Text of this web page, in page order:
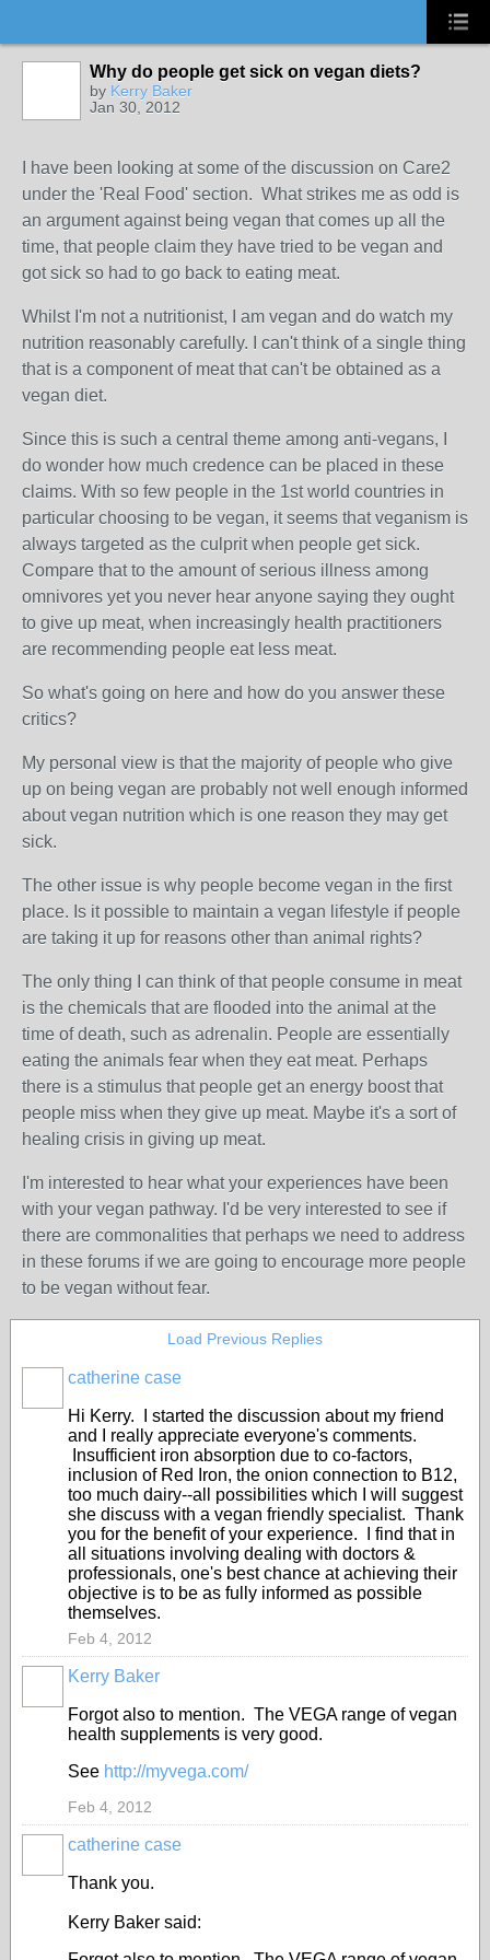
Why do people get sick on vegan diets?
by Kerry Baker
Jan 30, 2012
I have been looking at some of the discussion on Care2
under the 'Real Food' section. What strikes me as odd is
an argument against being vegan that comes up all the
time, that people claim they have tried to be vegan and
got sick so had to go back to eating meat.
Whilst I'm not a nutritionist, I am vegan and do watch my
nutrition reasonably carefully. I can't think of a single thing
that is a component of meat that can't be obtained as a
vegan diet.
Since this is such a central theme among anti-vegans, I
do wonder how much credence can be placed in these
claims. With so few people in the 1st world countries in
particular choosing to be vegan, it seems that veganism is
always targeted as the culprit when people get sick.
Compare that to the amount of serious illness among
omnivores yet you never hear anyone saying they ought
to give up meat, when increasingly health practitioners
are recommending people eat less meat.
So what's going on here and how do you answer these
critics?
My personal view is that the majority of people who give
up on being vegan are probably not well enough informed
about vegan nutrition which is one reason they may get
sick.
The other issue is why people become vegan in the first
place. Is it possible to maintain a vegan lifestyle if people
are taking it up for reasons other than animal rights?
The only thing I can think of that people consume in meat
is the chemicals that are flooded into the animal at the
time of death, such as adrenalin. People are essentially
eating the animals fear when they eat meat. Perhaps
there is a stimulus that people get an energy boost that
people miss when they give up meat. Maybe it's a sort of
healing crisis in giving up meat.
I'm interested to hear what your experiences have been
with your vegan pathway. I'd be very interested to see if
there are commonalities that perhaps we need to address
in these forums if we are going to encourage more people
to be vegan without fear.
Load Previous Replies
catherine case
Hi Kerry. I started the discussion about my friend
and I really appreciate everyone's comments.
Insufficient iron absorption due to co-factors,
inclusion of Red Iron, the onion connection to B12,
too much dairy--all possibilities which I will suggest
she discuss with a vegan friendly specialist. Thank
you for the benefit of your experience. I find that in
all situations involving dealing with doctors &
professionals, one's best chance at achieving their
objective is to be as fully informed as possible
themselves.
Feb 4, 2012
Kerry Baker
Forgot also to mention. The VEGA range of vegan
health supplements is very good.
See http://myvega.com/
Feb 4, 2012
catherine case
Thank you.
Kerry Baker said: